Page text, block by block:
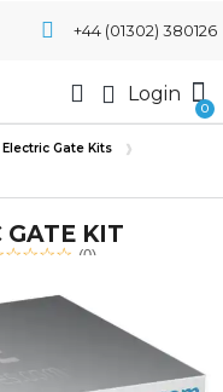
+44 (01302) 380126
Login
Electric Gate Kits
GATE KIT
(0)